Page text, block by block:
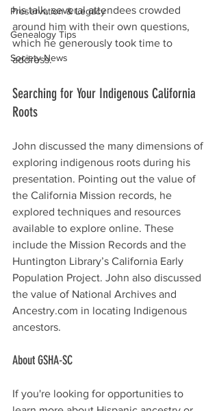
Preservation & Legacy
Genealogy Tips
Society News
his talk, several attendees crowded
around him with their own questions,
which he generously took time to
address.
Searching for Your Indigenous California
Roots
John discussed the many dimensions of
exploring indigenous roots during his
presentation. Pointing out the value of
the California Mission records, he
explored techniques and resources
available to explore online. These
include the Mission Records and the
Huntington Library’s California Early
Population Project. John also discussed
the value of National Archives and
Ancestry.com in locating Indigenous
ancestors.
About GSHA-SC
If you're looking for opportunities to